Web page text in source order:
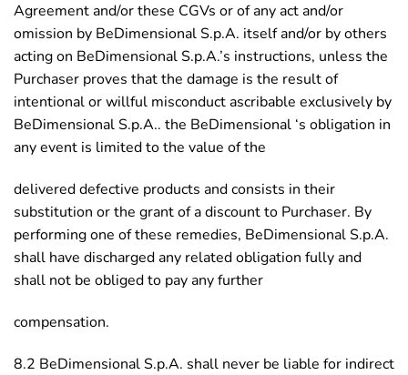
Agreement and/or these CGVs or of any act and/or
omission by BeDimensional S.p.A. itself and/or by others
acting on BeDimensional S.p.A.’s instructions, unless the
Purchaser proves that the damage is the result of
intentional or willful misconduct ascribable exclusively by
BeDimensional S.p.A.. the BeDimensional ‘s obligation in
any event is limited to the value of the
delivered defective products and consists in their
substitution or the grant of a discount to Purchaser. By
performing one of these remedies, BeDimensional S.p.A.
shall have discharged any related obligation fully and
shall not be obliged to pay any further
compensation.
8.2 BeDimensional S.p.A. shall never be liable for indirect